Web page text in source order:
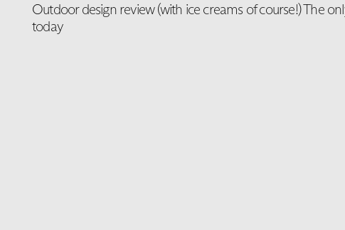
Outdoor design review (with ice creams of course!) The
today